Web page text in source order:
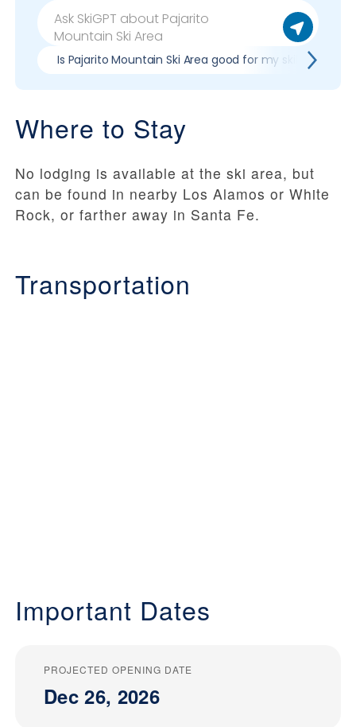
Is Pajarito Mountain Ski Area good for my skill level?
Where to Stay
No lodging is available at the ski area, but
can be found in nearby Los Alamos or White
Rock, or farther away in Santa Fe.
Transportation
Important Dates
PROJECTED OPENING DATE
Dec 26, 2026